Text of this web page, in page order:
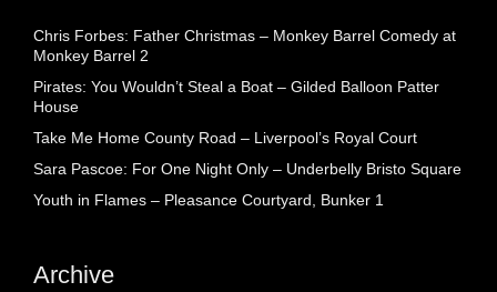
Chris Forbes: Father Christmas – Monkey Barrel Comedy at
Monkey Barrel 2
Pirates: You Wouldn’t Steal a Boat – Gilded Balloon Patter
House
Take Me Home County Road – Liverpool’s Royal Court
Sara Pascoe: For One Night Only – Underbelly Bristo Square
Youth in Flames – Pleasance Courtyard, Bunker 1
Archive